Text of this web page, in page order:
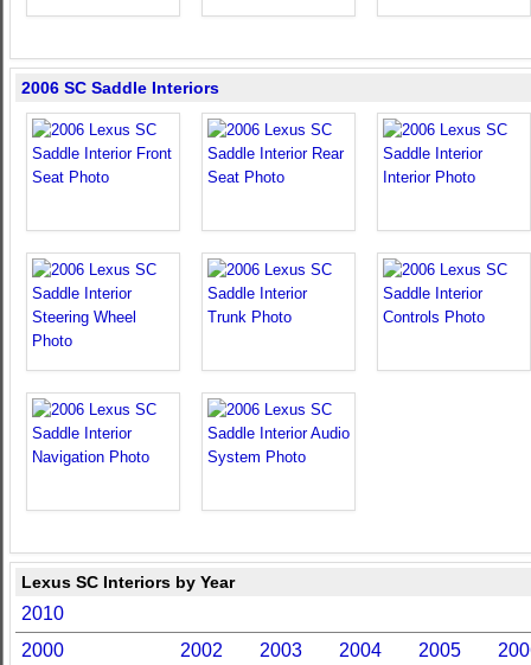
2006 SC Saddle Interiors
Lexus SC Interiors by Year
2010
2000
2002 2003 2004 2005